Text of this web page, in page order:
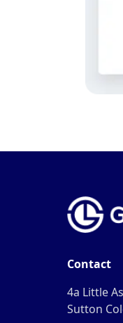
Contact
4a Little
Sutton